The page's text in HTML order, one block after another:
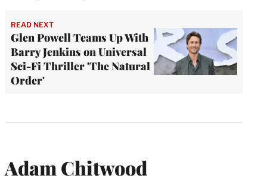
READ NEXT
Glen Powell Teams Up With
Barry Jenkins on Universal
Sci-Fi Thriller 'The Natural
Order'
Adam Chitwood